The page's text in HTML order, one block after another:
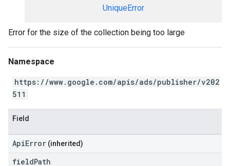
UniqueError
Error for the size of the collection being too large
Namespace
https://www.google.com/apis/ads/publisher/v202
511
Field
ApiError (inherited)
fieldPath